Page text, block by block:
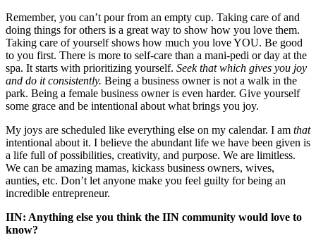
Remember, you can’t pour from an empty cup. Taking care of and
doing things for others is a great way to show how you love them.
Taking care of yourself shows how much you love YOU. Be good
to you first. There is more to self-care than a mani-pedi or day at the
spa. It starts with prioritizing yourself. Seek that which gives you joy
and do it consistently. Being a business owner is not a walk in the
park. Being a female business owner is even harder. Give yourself
some grace and be intentional about what brings you joy.
My joys are scheduled like everything else on my calendar. I am that
intentional about it. I believe the abundant life we have been given is
a life full of possibilities, creativity, and purpose. We are limitless.
We can be amazing mamas, kickass business owners, wives,
aunties, etc. Don’t let anyone make you feel guilty for being an
incredible entrepreneur.
IIN: Anything else you think the IIN community would love to
know?